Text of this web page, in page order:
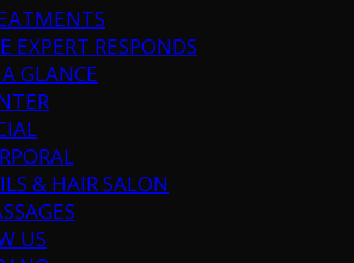
EXPERT RESPONDS
GLANCE
& HAIR SALON
US